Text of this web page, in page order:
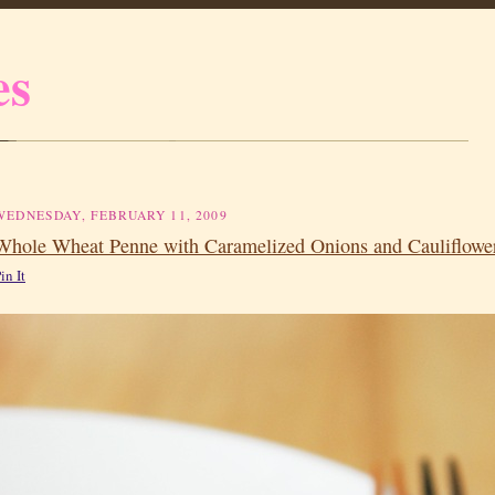
FEBRUARY 11, 2009
Wheat Penne with Caramelized Onions and
It